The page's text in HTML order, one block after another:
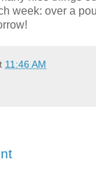
week: over a
11:46 AM